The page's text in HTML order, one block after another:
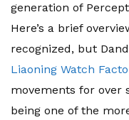
generation of
Here’s a brief
recognized, but
Liaoning Watch
movements for over
being one of the